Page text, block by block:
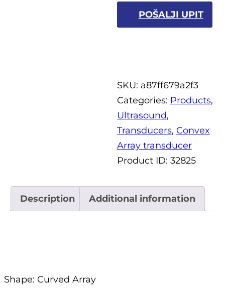
POŠALJI UPIT
SKU: a87ff679a2f3
Categories: Products,
Ultrasound,
Transducers, Convex
Array transducer
Product ID: 32825
Description Additional information
Shape: Curved Array